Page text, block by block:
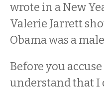
wrote in a New
Valerie Jarrett
Obama was a
Before you
understand that